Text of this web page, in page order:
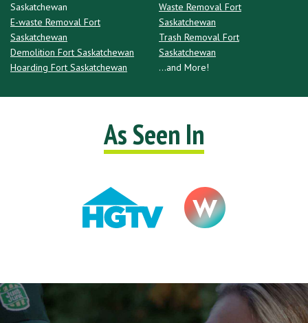
Saskatchewan
E-waste Removal Fort
Saskatchewan
Demolition Fort Saskatchewan
Hoarding Fort Saskatchewan
Waste Removal Fort
Saskatchewan
Trash Removal Fort
Saskatchewan
...and More!
As Seen In